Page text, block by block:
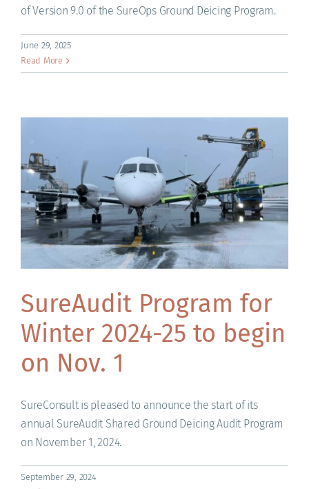
of Version 9.0 of the SureOps Ground Deicing Program.
June 29, 2025
Read More
SureAudit Program for
Winter 2024-25 to begin
on Nov. 1
SureConsult is pleased to announce the start of its
annual SureAudit Shared Ground Deicing Audit Program
on November 1, 2024.
September 29, 2024